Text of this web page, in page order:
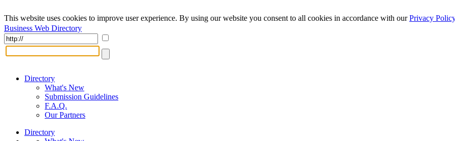
This website uses cookies to improve user experience. By using our website you consent to all cookies in accordance with ourPrivacy Policy
Business Web Directory
Directory
What's New
Submission Guidelines
F.A.Q.
Our Partners
Directory